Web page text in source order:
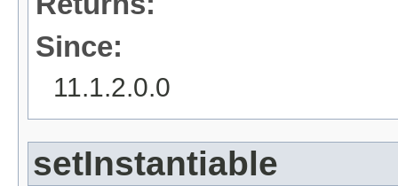
Since:
11.1.2.0.0
setInstantiable